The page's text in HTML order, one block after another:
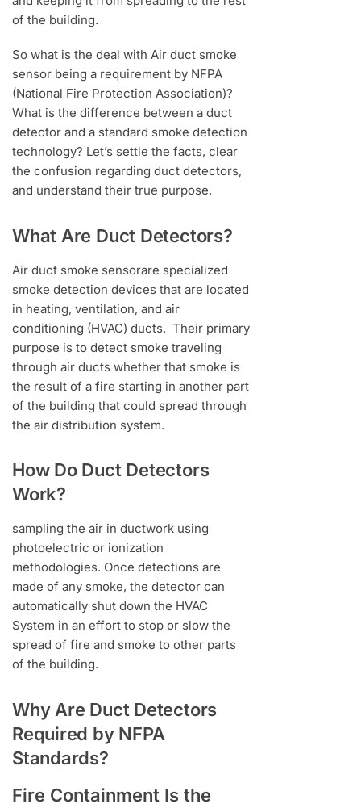
of the building.
So what is the deal with Air duct smoke
sensor being a requirement by NFPA
(National Fire Protection Association)?
What is the difference between a duct
detector and a standard smoke detection
technology? Let’s settle the facts, clear
the confusion regarding duct detectors,
and understand their true purpose.
What Are Duct Detectors?
Air duct smoke sensorare specialized
smoke detection devices that are located
in heating, ventilation, and air
conditioning (HVAC) ducts. Their primary
purpose is to detect smoke traveling
through air ducts whether that smoke is
the result of a fire starting in another part
of the building that could spread through
the air distribution system.
How Do Duct Detectors
Work?
sampling the air in ductwork using
photoelectric or ionization
methodologies. Once detections are
made of any smoke, the detector can
automatically shut down the HVAC
System in an effort to stop or slow the
spread of fire and smoke to other parts
of the building.
Why Are Duct Detectors
Required by NFPA
Standards?
Fire Containment Is the